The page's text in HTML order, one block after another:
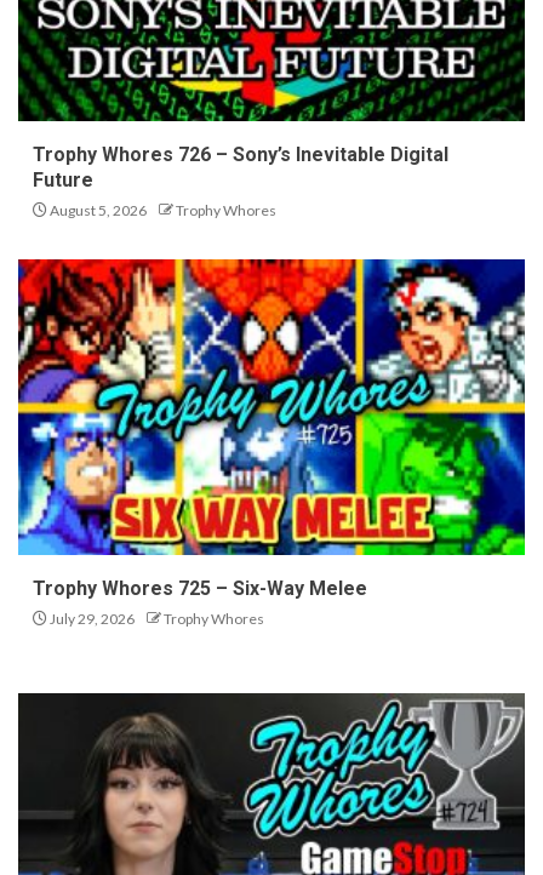
Trophy Whores 726 – Sony’s Inevitable Digital
Future
August 5, 2026 Trophy Whores
Trophy Whores 725 – Six-Way Melee
July 29, 2026 Trophy Whores